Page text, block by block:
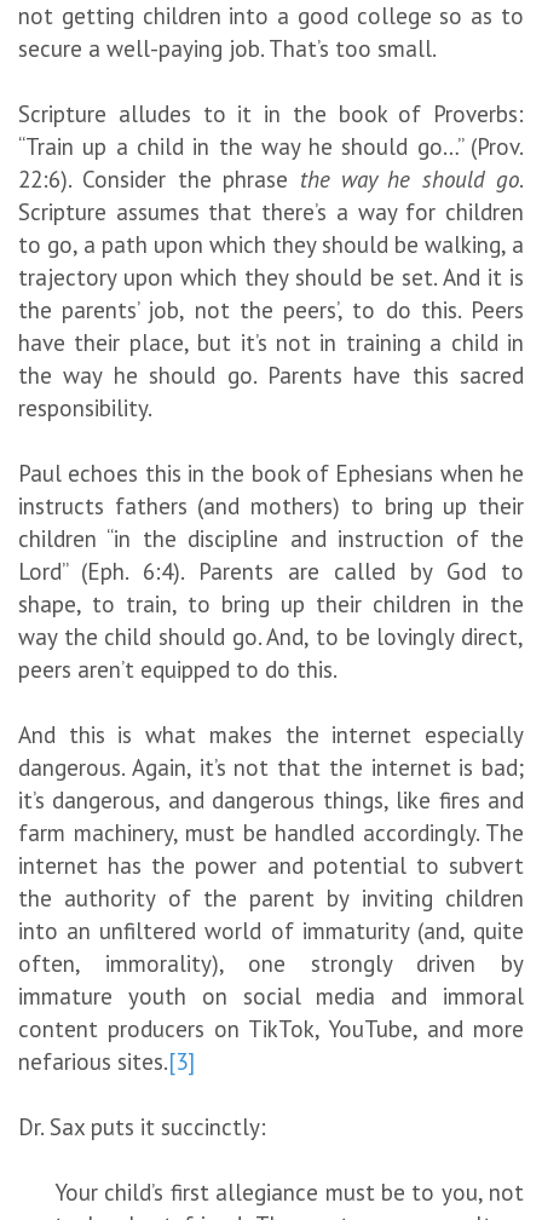
not getting children into a good college so as to
secure a well-paying job. That’s too small.
Scripture alludes to it in the book of Proverbs:
“Train up a child in the way he should go…” (Prov.
22:6). Consider the phrase the way he should go.
Scripture assumes that there’s a way for children
to go, a path upon which they should be walking, a
trajectory upon which they should be set. And it is
the parents’ job, not the peers’, to do this. Peers
have their place, but it’s not in training a child in
the way he should go. Parents have this sacred
responsibility.
Paul echoes this in the book of Ephesians when he
instructs fathers (and mothers) to bring up their
children “in the discipline and instruction of the
Lord” (Eph. 6:4). Parents are called by God to
shape, to train, to bring up their children in the
way the child should go. And, to be lovingly direct,
peers aren’t equipped to do this.
And this is what makes the internet especially
dangerous. Again, it’s not that the internet is bad;
it’s dangerous, and dangerous things, like fires and
farm machinery, must be handled accordingly. The
internet has the power and potential to subvert
the authority of the parent by inviting children
into an unfiltered world of immaturity (and, quite
often, immorality), one strongly driven by
immature youth on social media and immoral
content producers on TikTok, YouTube, and more
nefarious sites.[3]
Dr. Sax puts it succinctly:
Your child’s first allegiance must be to you, not